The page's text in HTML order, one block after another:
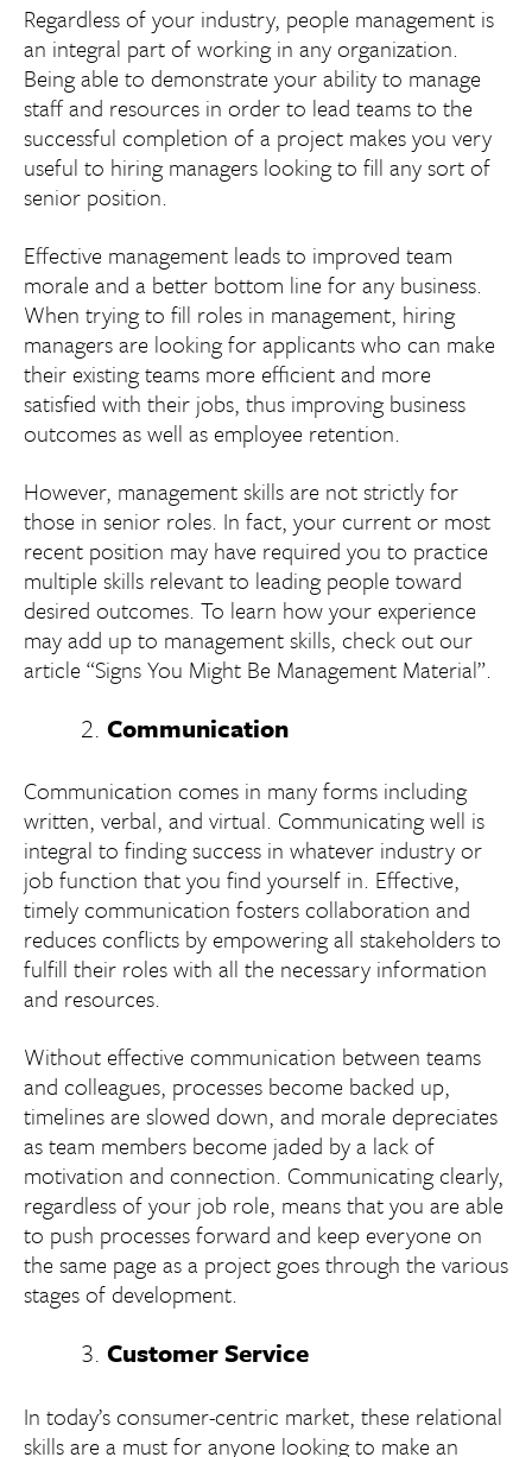
Regardless of your industry, people management is
an integral part of working in any organization.
Being able to demonstrate your ability to manage
staff and resources in order to lead teams to the
successful completion of a project makes you very
useful to hiring managers looking to fill any sort of
senior position.
Effective management leads to improved team
morale and a better bottom line for any business.
When trying to fill roles in management, hiring
managers are looking for applicants who can make
their existing teams more efficient and more
satisfied with their jobs, thus improving business
outcomes as well as employee retention.
However, management skills are not strictly for
those in senior roles. In fact, your current or most
recent position may have required you to practice
multiple skills relevant to leading people toward
desired outcomes. To learn how your experience
may add up to management skills, check out our
article “Signs You Might Be Management Material”.
Communication
Communication comes in many forms including
written, verbal, and virtual. Communicating well is
integral to finding success in whatever industry or
job function that you find yourself in. Effective,
timely communication fosters collaboration and
reduces conflicts by empowering all stakeholders to
fulfill their roles with all the necessary information
and resources.
Without effective communication between teams
and colleagues, processes become backed up,
timelines are slowed down, and morale depreciates
as team members become jaded by a lack of
motivation and connection. Communicating clearly,
regardless of your job role, means that you are able
to push processes forward and keep everyone on
the same page as a project goes through the various
stages of development.
Customer Service
In today’s consumer-centric market, these relational
skills are a must for anyone looking to make an